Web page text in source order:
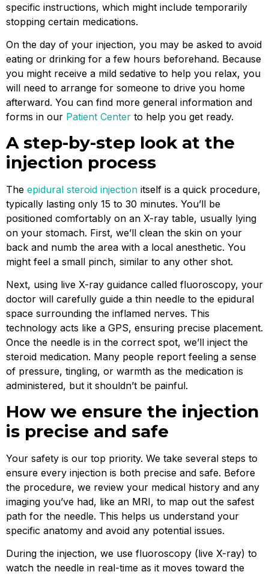
specific instructions, which might include temporarily
stopping certain medications.
On the day of your injection, you may be asked to avoid
eating or drinking for a few hours beforehand. Because
you might receive a mild sedative to help you relax, you
will need to arrange for someone to drive you home
afterward. You can find more general information and
forms in our Patient Center to help you get ready.
A step-by-step look at the
injection process
The epidural steroid injection itself is a quick procedure,
typically lasting only 15 to 30 minutes. You’ll be
positioned comfortably on an X-ray table, usually lying
on your stomach. First, we’ll clean the skin on your
back and numb the area with a local anesthetic. You
might feel a small pinch, similar to any other shot.
Next, using live X-ray guidance called fluoroscopy, your
doctor will carefully guide a thin needle to the epidural
space surrounding the inflamed nerves. This
technology acts like a GPS, ensuring precise placement.
Once the needle is in the correct spot, we’ll inject the
steroid medication. Many people report feeling a sense
of pressure, tingling, or warmth as the medication is
administered, but it shouldn’t be painful.
How we ensure the injection
is precise and safe
Your safety is our top priority. We take several steps to
ensure every injection is both precise and safe. Before
the procedure, we review your medical history and any
imaging you’ve had, like an MRI, to map out the safest
path for the needle. This helps us understand your
specific anatomy and avoid any potential issues.
During the injection, we use fluoroscopy (live X-ray) to
watch the needle in real-time as it moves toward the